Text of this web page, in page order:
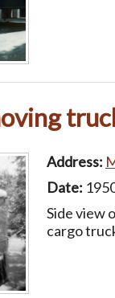
Address:
Date:
Side view
cargo